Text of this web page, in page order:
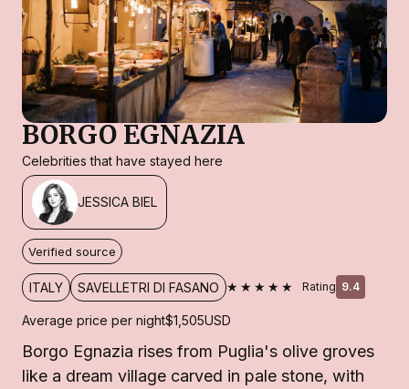
BORGO EGNAZIA
Celebrities that have stayed here
JESSICA BIEL
Verified source
ITALY SAVELLETRI DI FASANO ★★★★★ Rating 9.4
Average price per night$1,505USD
Borgo Egnazia rises from Puglia's olive groves
like a dream village carved in pale stone, with